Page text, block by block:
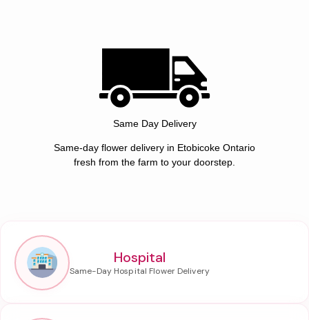
Same Day Delivery
Same-day flower delivery in Etobicoke Ontario
fresh from the farm to your doorstep.
Hospital